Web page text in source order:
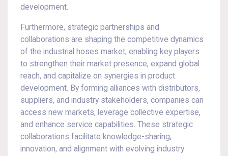
development.
Furthermore, strategic partnerships and
collaborations are shaping the competitive dynamics
of the industrial hoses market, enabling key players
to strengthen their market presence, expand global
reach, and capitalize on synergies in product
development. By forming alliances with distributors,
suppliers, and industry stakeholders, companies can
access new markets, leverage collective expertise,
and enhance service capabilities. These strategic
collaborations facilitate knowledge-sharing,
innovation, and alignment with evolving industry